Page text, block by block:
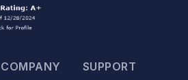
COMPANY SUPPORT